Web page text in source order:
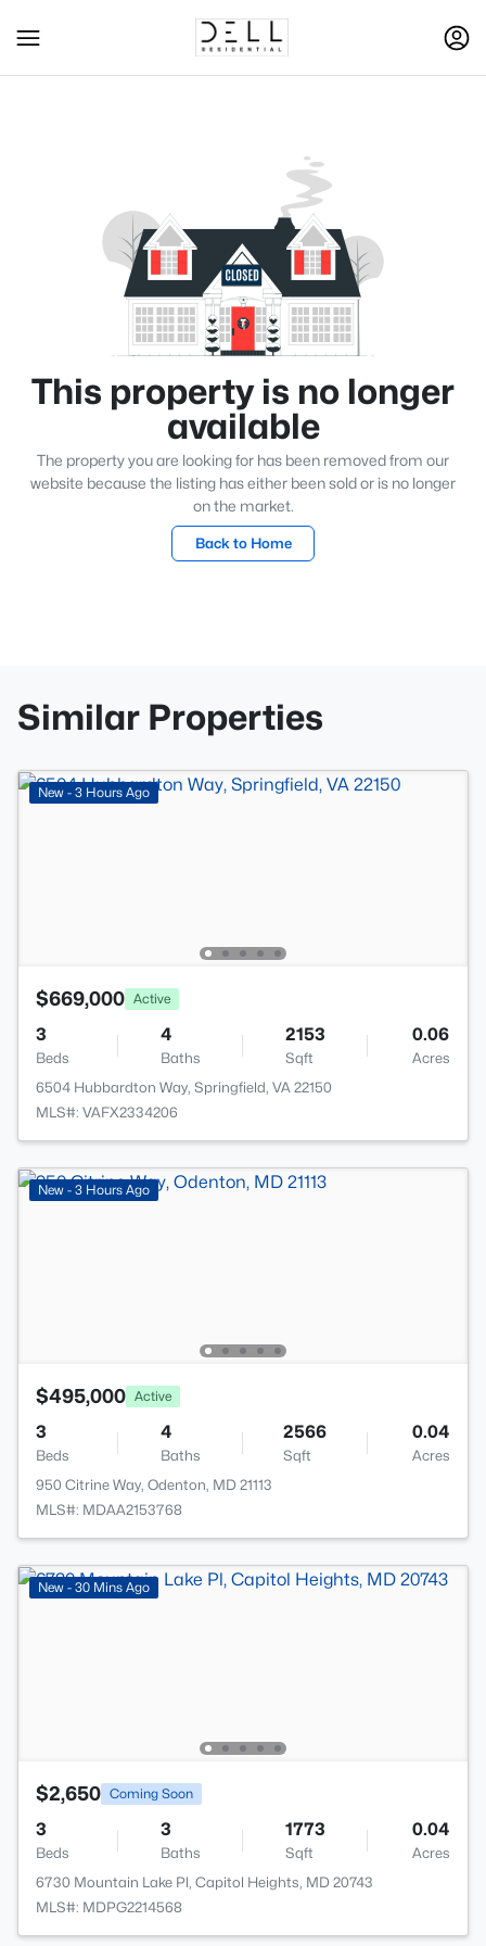
This property is no longer
available
The property you are looking for has been removed from our
website because the listing has either been sold or is no longer
on the market.
Back to Home
Similar Properties
New - 3 Hours Ago
$669,000 Active
3
Beds
4
Baths
2153
Sqft
0.06
Acres
6504 Hubbardton Way, Springfield, VA 22150
MLS#: VAFX2334206
New - 3 Hours Ago
$495,000 Active
3
Beds
4
Baths
2566
Sqft
0.04
Acres
950 Citrine Way, Odenton, MD 21113
MLS#: MDAA2153768
New - 30 Mins Ago
$2,650 Coming Soon
3
Beds
3
Baths
1773
Sqft
0.04
Acres
6730 Mountain Lake Pl, Capitol Heights, MD 20743
MLS#: MDPG2214568